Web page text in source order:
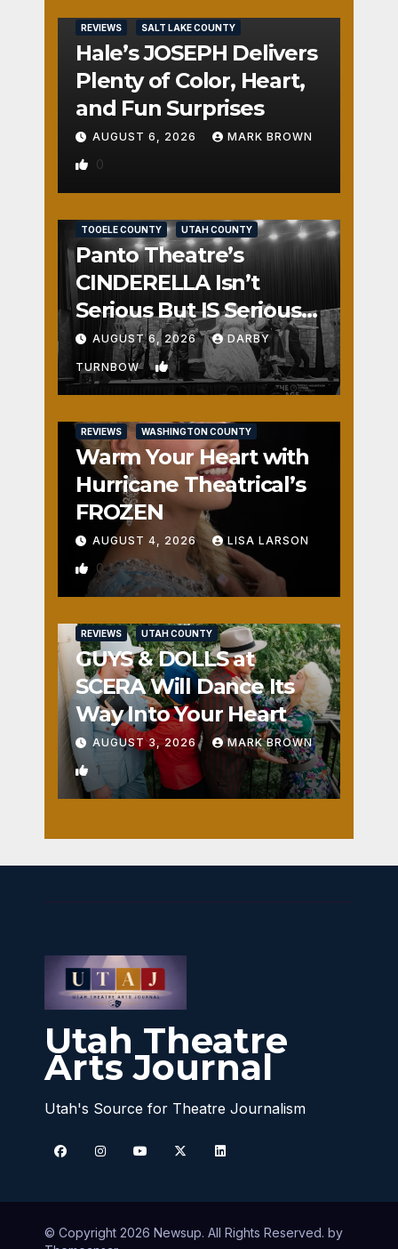
REVIEWS SALT LAKE COUNTY
Hale’s JOSEPH Delivers
Plenty of Color, Heart,
and Fun Surprises
AUGUST 6, 2026 MARK BROWN
0
TOOELE COUNTY UTAH COUNTY
Panto Theatre’s
CINDERELLA Isn’t
Serious But IS Seriously
Fun
AUGUST 6, 2026 DARBY
TURNBOW 1
REVIEWS WASHINGTON COUNTY
Warm Your Heart with
Hurricane Theatrical’s
FROZEN
AUGUST 4, 2026 LISA LARSON
0
REVIEWS UTAH COUNTY
GUYS & DOLLS at
SCERA Will Dance Its
Way Into Your Heart
AUGUST 3, 2026 MARK BROWN
1
Utah Theatre
Arts Journal
Utah's Source for Theatre Journalism
© Copyright 2026 Newsup. All Rights Reserved. by